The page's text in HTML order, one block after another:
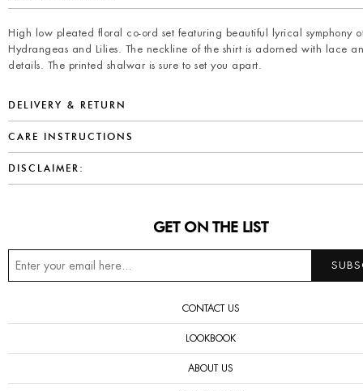
High low pleated floral co-ord set featuring beautiful lyrical symphony
Hydrangeas and Lilies. The neckline of the shirt is adorned with lace
details. The printed shalwar is sure to set you apart.
DELIVERY & RETURN
CARE INSTRUCTIONS
DISCLAIMER:
GET ON THE LIST
CONTACT US
LOOKBOOK
ABOUT US